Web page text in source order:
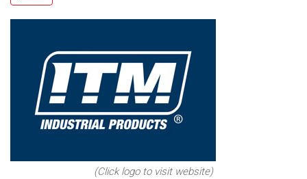
(Click logo to visit website)